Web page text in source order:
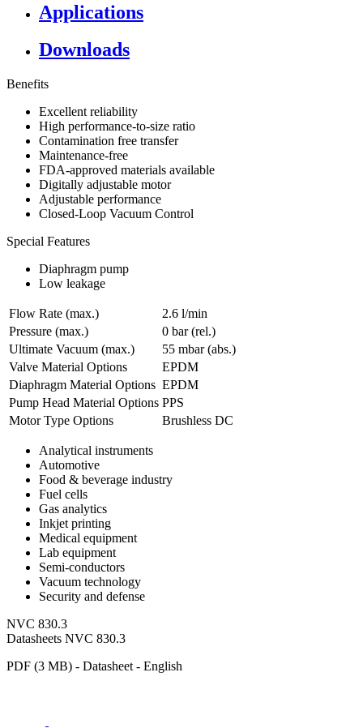
Applications
Downloads
Benefits
Excellent reliability
High performance-to-size ratio
Contamination free transfer
Maintenance-free
FDA-approved materials available
Digitally adjustable motor
Adjustable performance
Closed-Loop Vacuum Control
Special Features
Diaphragm pump
Low leakage
Flow Rate (max.)
2.6 l/min
Pressure (max.)
0 bar (rel.)
Ultimate Vacuum (max.)
55 mbar (abs.)
Valve Material Options
EPDM
Diaphragm Material Options EPDM
Pump Head Material Options PPS
Motor Type Options
Brushless DC
Analytical instruments
Automotive
Food & beverage industry
Fuel cells
Gas analytics
Inkjet printing
Medical equipment
Lab equipment
Semi-conductors
Vacuum technology
Security and defense
NVC 830.3
Datasheets NVC 830.3
PDF (3 MB) - Datasheet - English